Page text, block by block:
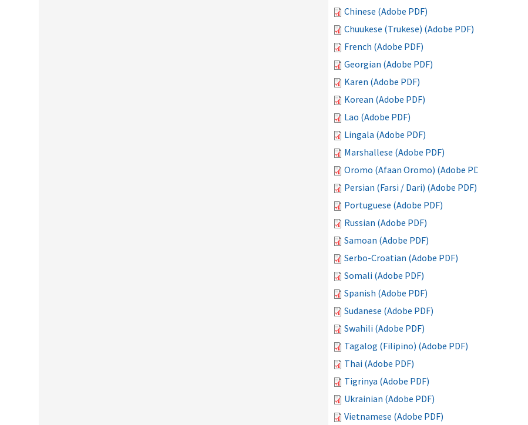
Chinese (Adobe PDF)
Chuukese (Trukese) (Adobe PDF)
French (Adobe PDF)
Georgian (Adobe PDF)
Karen (Adobe PDF)
Korean (Adobe PDF)
Lao (Adobe PDF)
Lingala (Adobe PDF)
Marshallese (Adobe PDF)
Oromo (Afaan Oromo) (Adobe PDF)
Persian (Farsi / Dari) (Adobe PDF)
Portuguese (Adobe PDF)
Russian (Adobe PDF)
Samoan (Adobe PDF)
Serbo-Croatian (Adobe PDF)
Somali (Adobe PDF)
Spanish (Adobe PDF)
Sudanese (Adobe PDF)
Swahili (Adobe PDF)
Tagalog (Filipino) (Adobe PDF)
Thai (Adobe PDF)
Tigrinya (Adobe PDF)
Ukrainian (Adobe PDF)
Vietnamese (Adobe PDF)